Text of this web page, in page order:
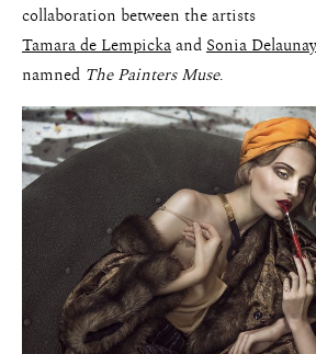
collaboration between the artists
Tamara de Lempickaand Sonia Delaunay
namned The Painters Muse.